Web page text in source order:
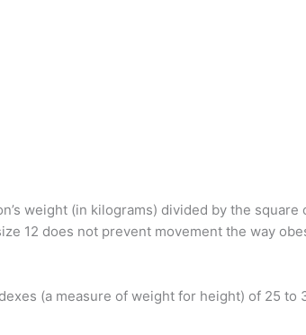
weight (in kilograms) divided by the
12 does not prevent movement the way
(a measure of weight for height) of 25 to